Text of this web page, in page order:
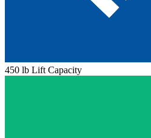
450 lb Lift Capacity